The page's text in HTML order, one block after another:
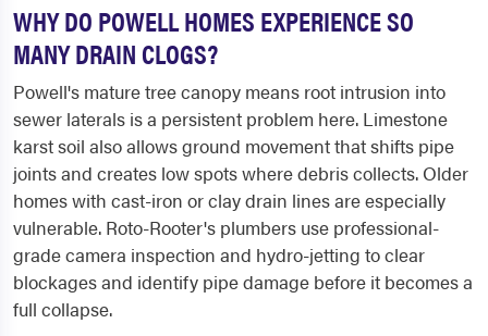
WHY DO POWELL HOMES EXPERIENCE SO
MANY DRAIN CLOGS?
Powell's mature tree canopy means root intrusion into
sewer laterals is a persistent problem here. Limestone
karst soil also allows ground movement that shifts pipe
joints and creates low spots where debris collects. Older
homes with cast-iron or clay drain lines are especially
vulnerable. Roto-Rooter's plumbers use professional-
grade camera inspection and hydro-jetting to clear
blockages and identify pipe damage before it becomes a
full collapse.